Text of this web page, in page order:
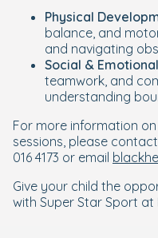
Physical
balance, and
and navigating
Social &
teamwork, and
understanding
For more information
sessions, please
016 4173 or email
Give your child the
with Super Star Sport